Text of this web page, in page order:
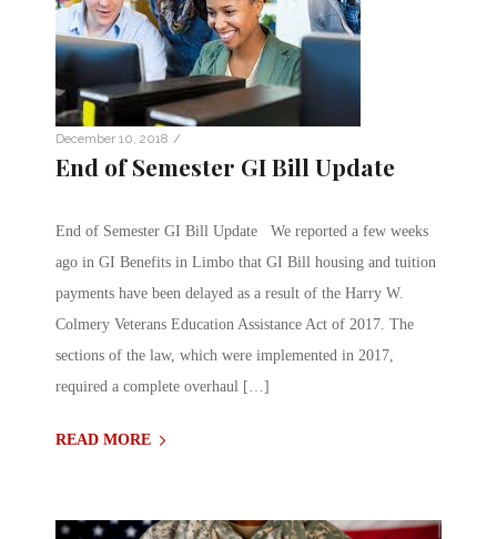
December 10, 2018 /
End of Semester GI Bill Update
End of Semester GI Bill Update We reported a few weeks
ago in GI Benefits in Limbo that GI Bill housing and tuition
payments have been delayed as a result of the Harry W.
Colmery Veterans Education Assistance Act of 2017. The
sections of the law, which were implemented in 2017,
required a complete overhaul […]
READ MORE